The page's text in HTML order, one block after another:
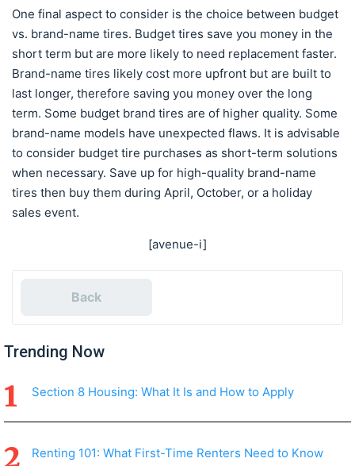
One final aspect to consider is the choice between budget
vs. brand-name tires. Budget tires save you money in the
short term but are more likely to need replacement faster.
Brand-name tires likely cost more upfront but are built to
last longer, therefore saving you money over the long
term. Some budget brand tires are of higher quality. Some
brand-name models have unexpected flaws. It is advisable
to consider budget tire purchases as short-term solutions
when necessary. Save up for high-quality brand-name
tires then buy them during April, October, or a holiday
sales event.
[avenue-i]
Back
Trending Now
Section 8 Housing: What It Is and How to Apply
Renting 101: What First-Time Renters Need to Know